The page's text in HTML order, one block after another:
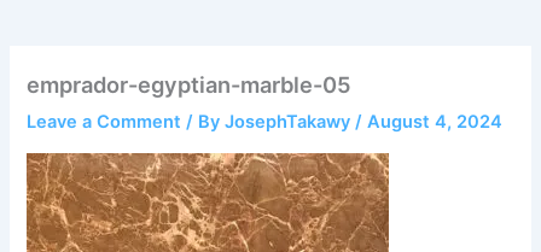
emprador-egyptian-marble-05
Leave a Comment / ByJosephTakawy/August 4, 2024